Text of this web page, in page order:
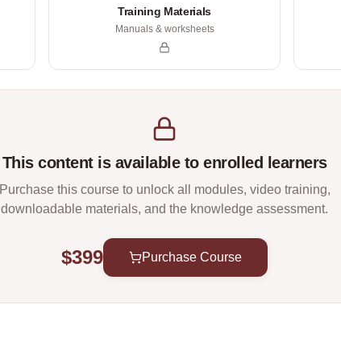
Training Materials
Manuals & worksheets
This content is available to enrolled learners
Purchase this course to unlock all modules, video training,
downloadable materials, and the knowledge assessment.
$399 Purchase Course